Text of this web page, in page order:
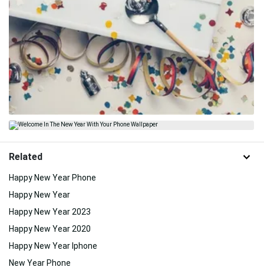
Related
Happy New Year Phone
Happy New Year
Happy New Year 2023
Happy New Year 2020
Happy New Year Iphone
New Year Phone